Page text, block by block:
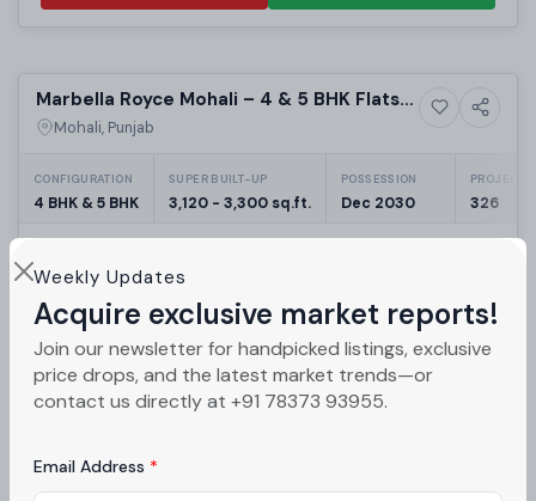
Weekly Updates
Acquire exclusive market reports!
Join our newsletter for handpicked listings, exclusive
price drops, and the latest market trends—or
contact us directly at +91 78373 93955.
Email Address
16+ Photos High-rise
Marbella Royce Mohali – 4 & 5 BHK Flats
in Sector 83A
Mohali, Punjab
CONFIGURATION
4 BHK & 5 BHK
SUPER BUILT-UP
3,120 - 3,300 sq.ft.
POSSESSION
Dec 2030
PROJECT
326
Celestia Grand Sector 82A New
Rise Apartments in New Chandigarh
PROJECT UNITS PROJECT SIZE